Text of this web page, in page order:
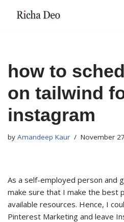
how to
on tailwind
instagram
by Amandeep Kaur November
As a self-employed person and
make sure that I make the best
available resources. Hence, I
Pinterest Marketing and leave